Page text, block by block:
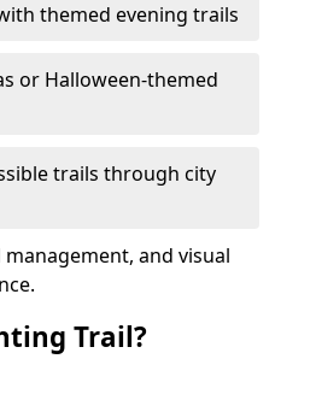
themed evening trails
or Halloween-themed
trails through city
and visual
Trail?